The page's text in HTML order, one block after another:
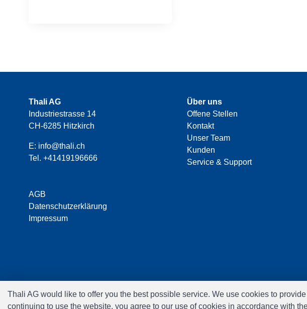
Thali AG
Industriestrasse 14
CH-6285 Hitzkirch
E: info@thali.ch
Tel. +41419196666
AGB
Datenschutzerklärung
Impressum
Über uns
Offene Stellen
Kontakt
Unser Team
Kunden
Service & Support
Thali AG would like to offer you the best possible service. We use cookies to
continuing to use the website, you agree to our use of cookies in accordance with